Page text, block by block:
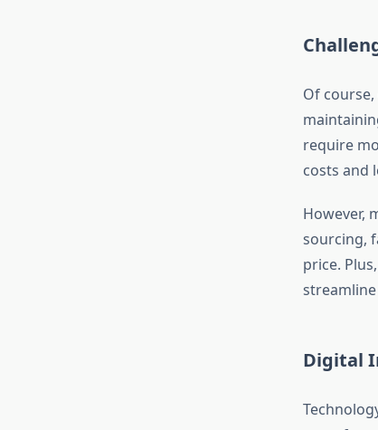
Of
require
costs and
However,
sourcing,
price.
Digital